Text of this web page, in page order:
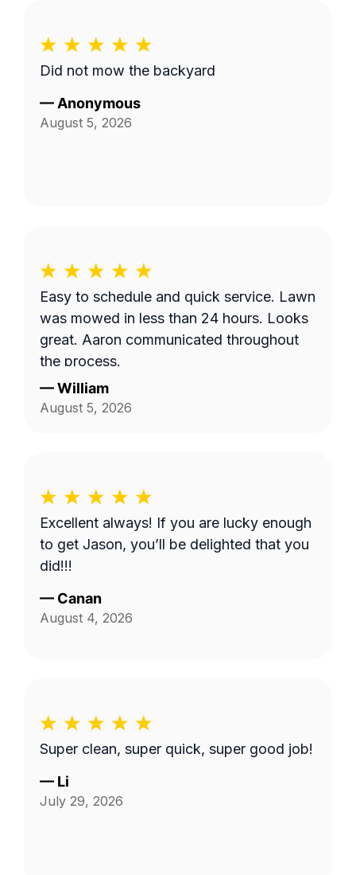
Did not mow the backyard
— Anonymous
August 5, 2026
Easy to schedule and quick service. Lawn
was mowed in less than 24 hours. Looks
great. Aaron communicated throughout
the process.
—William
August 5, 2026
Excellent always! If you are lucky enough
to get Jason, you’ll be delighted that you
did!!!
— Canan
August 4, 2026
Super clean, super quick, super good job!
— Li
July 29, 2026